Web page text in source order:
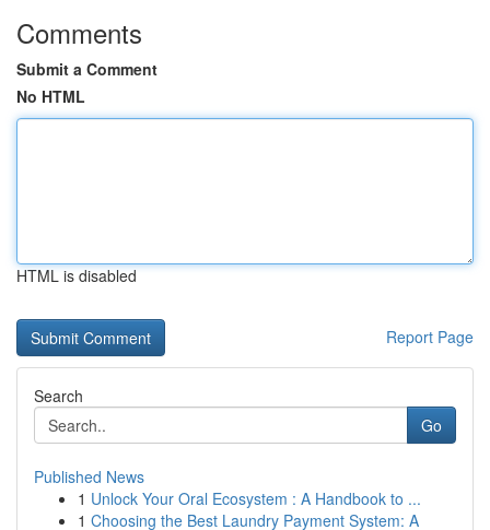
Comments
Submit a Comment
No HTML
HTML is disabled
Report Page
Search
Go
Published News
1 Unlock Your Oral Ecosystem : A Handbook to ...
1 Choosing the Best Laundry Payment System: A